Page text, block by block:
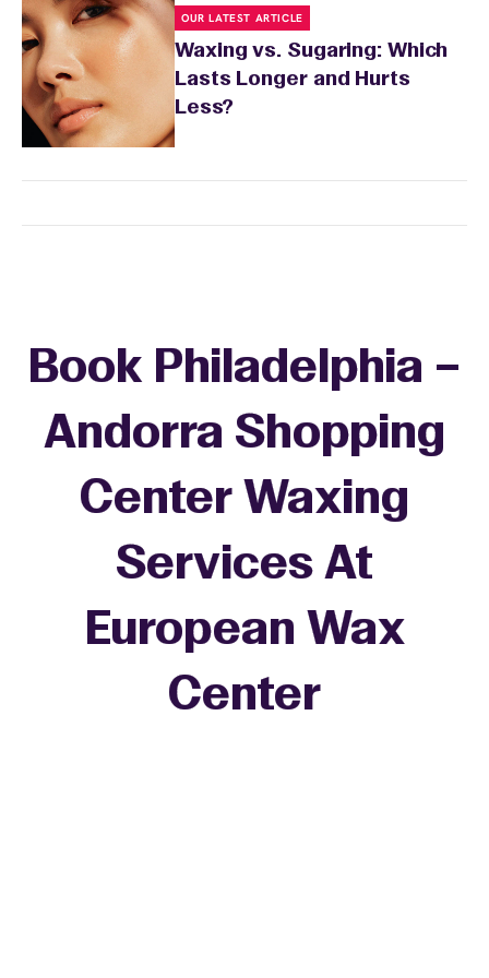
OUR LATEST ARTICLE
Waxing vs. Sugaring: Which
Lasts Longer and Hurts
Less?
Book Philadelphia –
Andorra Shopping
Center Waxing
Services At
European Wax
Center